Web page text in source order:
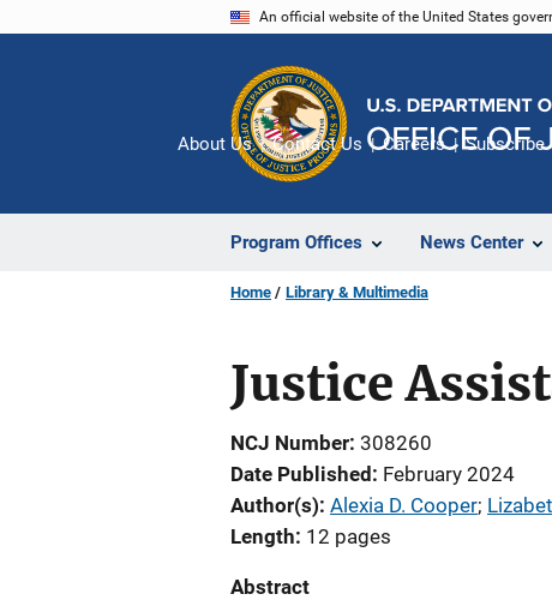
An official website of the United States
Program Offices News Center
About Us Contact Us Careers Subscribe
Home Library & Multimedia
Justice
NCJ Number 308260
Date Published
February 2024
Author(s) Alexia D. Cooper;
Length 12 pages
Abstract